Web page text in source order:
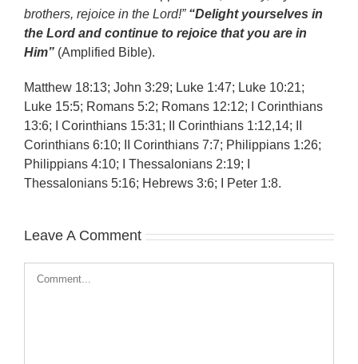
brothers, rejoice in the Lord!” “Delight yourselves in
the Lord and continue to rejoice that you are in
Him” (Amplified Bible).
Matthew 18:13; John 3:29; Luke 1:47; Luke 10:21;
Luke 15:5; Romans 5:2; Romans 12:12; I Corinthians
13:6; I Corinthians 15:31; II Corinthians 1:12,14; II
Corinthians 6:10; II Corinthians 7:7; Philippians 1:26;
Philippians 4:10; I Thessalonians 2:19; I
Thessalonians 5:16; Hebrews 3:6; I Peter 1:8.
Leave A Comment